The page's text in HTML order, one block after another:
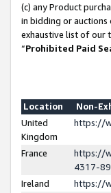
(c) any Product
in bidding or auctions
exhaustive list of our
“Prohibited Paid
Location
Non-
United
Kingdom
https://
France
https://
4317-
Ireland
https://